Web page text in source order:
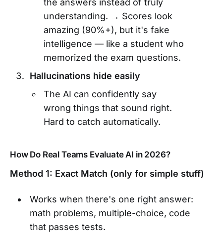
the answers instead of truly
understanding. → Scores look
amazing (90%+), but it's fake
intelligence — like a student who
memorized the exam questions.
Hallucinations hide easily
The AI can confidently say
wrong things that sound right.
Hard to catch automatically.
How Do Real Teams Evaluate AI in 2026?
Method 1: Exact Match (only for simple stuff)
Works when there's one right answer:
math problems, multiple-choice, code
that passes tests.